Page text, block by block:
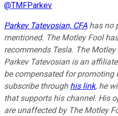
@TMFParkev
Parkev Tatevosian, CFAhas no
mentioned. The Motley Fool
recommends Tesla. The Motley
Parkev Tatevosian is an
be compensated for promoting
subscribe through his link, he
that supports his channel. His
are unaffected by The Motley